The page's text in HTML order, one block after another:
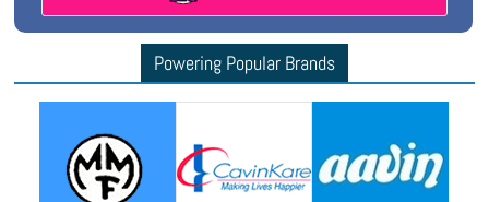
Powering Popular Brands